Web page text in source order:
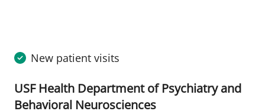
New patient visits
USF Health Department of Psychiatry and
Behavioral Neurosciences